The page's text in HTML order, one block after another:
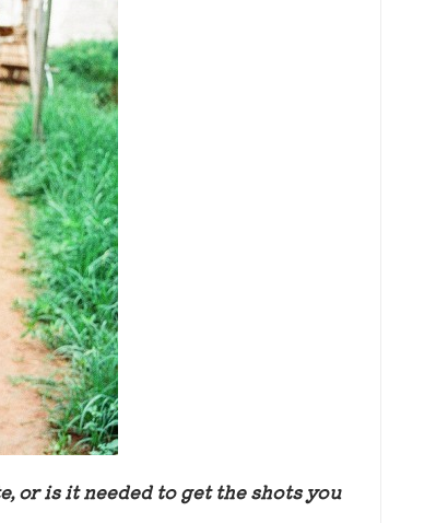
or is it needed to get the shots you